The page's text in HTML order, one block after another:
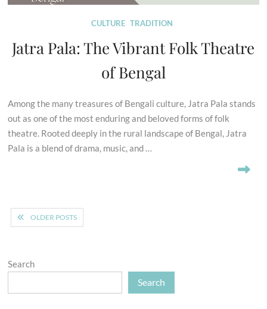
CULTURE TRADITION
Jatra Pala: The Vibrant Folk Theatre
of Bengal
Among the many treasures of Bengali culture, Jatra Pala stands
out as one of the most enduring and beloved forms of folk
theatre. Rooted deeply in the rural landscape of Bengal, Jatra
Pala is a blend of drama, music, and …
OLDER POSTS
Search
Search